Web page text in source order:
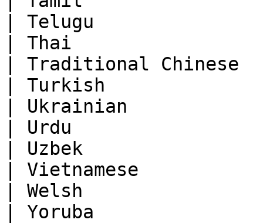
| Telugu
| Thai
| Traditional
| Turkish
| Ukrainian
| Urdu
| Uzbek
| Vietnamese
| Welsh
| Yoruba